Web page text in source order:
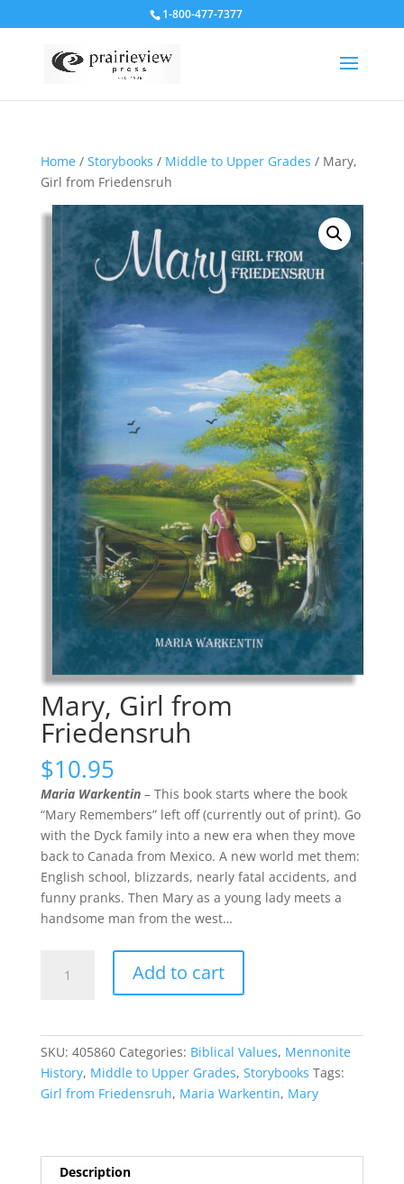
1-800-477-7377
Home/ Storybooks / Middle to Upper Grades / Mary,
Girl from Friedensruh
Mary, Girl from
Friedensruh
$10.95
Maria Warkentin– This book starts where the book
“Mary Remembers” left off (currently out of print). Go
with the Dyck family into a new era when they move
back to Canada from Mexico. A new world met them:
English school, blizzards, nearly fatal accidents, and
funny pranks. Then Mary as a young lady meets a
handsome man from the west…
Add to cart
SKU: 405860 Categories: Biblical Values, Mennonite
History, Middle to Upper Grades, Storybooks Tags:
Girl from Friedensruh, Maria Warkentin, Mary
Description